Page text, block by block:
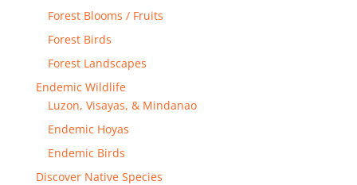
Forest Blooms / Fruits
Forest Birds
Forest Landscapes
Endemic Wildlife
Luzon, Visayas, & Mindanao
Endemic Hoyas
Endemic Birds
Discover Native Species